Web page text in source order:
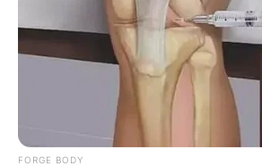
Peak’s enforcement elder.
things difficult for you. Just
legs and we will call it
snorted and said to one of
companions, “Go! Break
FORGE BODY